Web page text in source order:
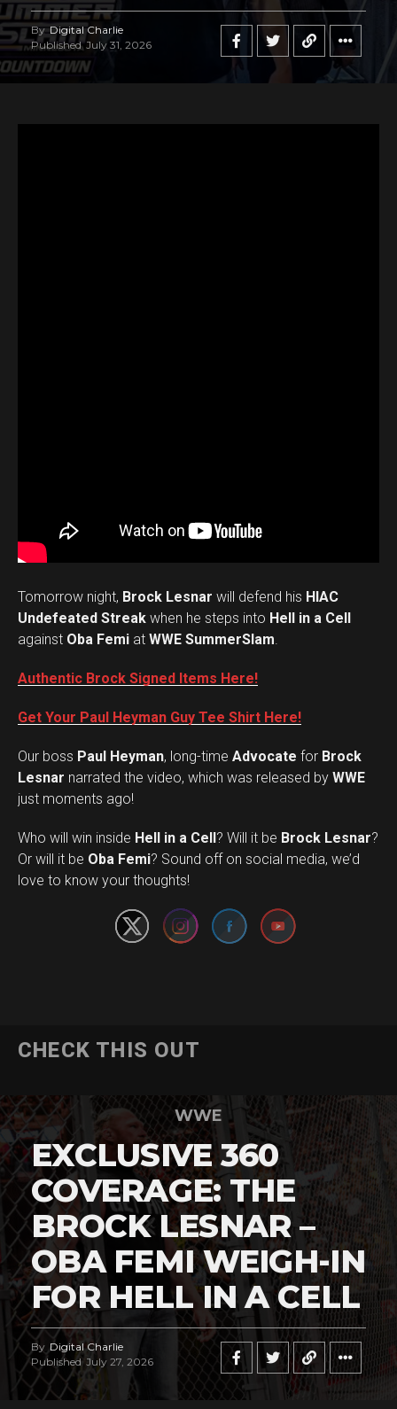
By Digital Charlie
Published July 31, 2026
Tomorrow night, Brock Lesnar will defend his HIAC
Undefeated Streak when he steps into Hell in a Cell
against Oba Femi at WWE SummerSlam.
Authentic Brock Signed Items Here!
Get Your Paul Heyman Guy Tee Shirt Here!
Our boss Paul Heyman, long-time Advocate for Brock
Lesnar narrated the video, which was released by WWE
just moments ago!
Who will win inside Hell in a Cell? Will it be Brock Lesnar?
Or will it be Oba Femi? Sound off on social media, we’d
love to know your thoughts!
Set Youtube Channel ID
CHECK THIS OUT
WWE
EXCLUSIVE 360
COVERAGE: THE
BROCK LESNAR –
OBA FEMI WEIGH-IN
FOR HELL IN A CELL
By Digital Charlie
Published July 27, 2026